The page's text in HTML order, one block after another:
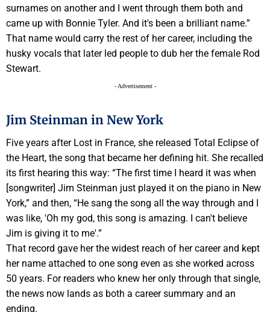
surnames on another and I went through them both and
came up with Bonnie Tyler. And it's been a brilliant name.”
That name would carry the rest of her career, including the
husky vocals that later led people to dub her the female Rod
Stewart.
- Advertisement -
Jim Steinman in New York
Five years after Lost in France, she released Total Eclipse of
the Heart, the song that became her defining hit. She recalled
its first hearing this way: “The first time I heard it was when
[songwriter] Jim Steinman just played it on the piano in New
York,” and then, “He sang the song all the way through and I
was like, 'Oh my god, this song is amazing. I can't believe
Jim is giving it to me'.”
That record gave her the widest reach of her career and kept
her name attached to one song even as she worked across
50 years. For readers who knew her only through that single,
the news now lands as both a career summary and an
ending.